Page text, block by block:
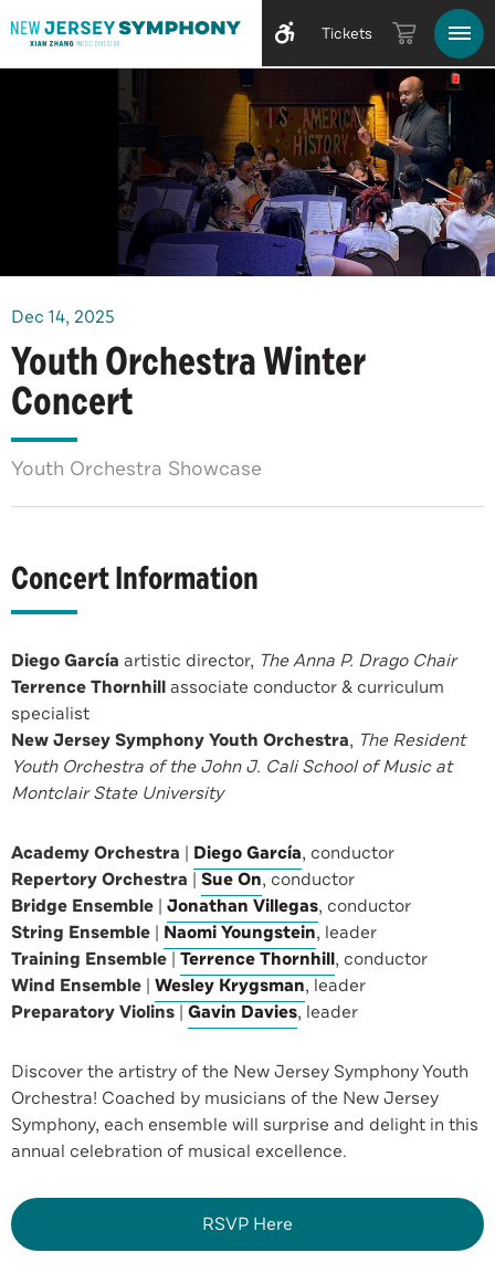
Tickets
Dec 14, 2025
Youth Orchestra Winter
Concert
Youth Orchestra Showcase
Concert Information
Diego García artistic director, The Anna P. Drago Chair
Terrence Thornhillassociate conductor & curriculum
specialist
New Jersey Symphony Youth Orchestra, The Resident
Youth Orchestra of the John J. Cali School of Music at
Montclair State University
Academy Orchestra | Diego García, conductor
Repertory Orchestra | Sue On, conductor
Bridge Ensemble | Jonathan Villegas, conductor
String Ensemble | Naomi Youngstein, leader
Training Ensemble | Terrence Thornhill, conductor
Wind Ensemble | Wesley Krygsman, leader
Preparatory Violins | Gavin Davies, leader
Discover the artistry of the New Jersey Symphony Youth
Orchestra! Coached by musicians of the New Jersey
Symphony, each ensemble will surprise and delight in this
annual celebration of musical excellence.
RSVP Here